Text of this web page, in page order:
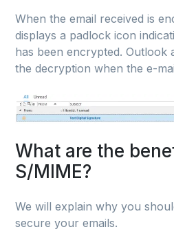
When the email received is
displays a padlock icon
has been encrypted. Outlook
the decryption when the e-
What are the
S/MIME?
We will explain why you
secure your emails.